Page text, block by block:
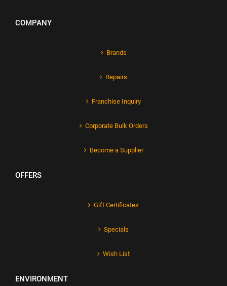
COMPANY
Brands
Repairs
Franchise Inquiry
Corporate Bulk Orders
Become a Supplier
OFFERS
Gift Certificates
Specials
Wish List
ENVIRONMENT